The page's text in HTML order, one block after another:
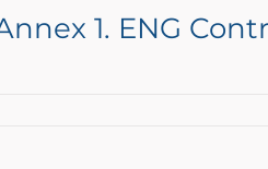
1. ENG